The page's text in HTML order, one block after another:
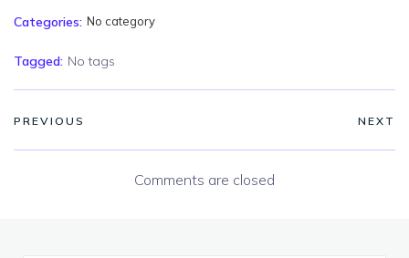
Categories: No category
Tagged: No tags
PREVIOUS NEXT
Comments are closed